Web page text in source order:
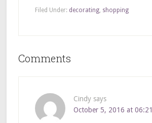
Filed Under: decorating, shopping
Comments
Cindy says
October 5, 2016 at 06:21